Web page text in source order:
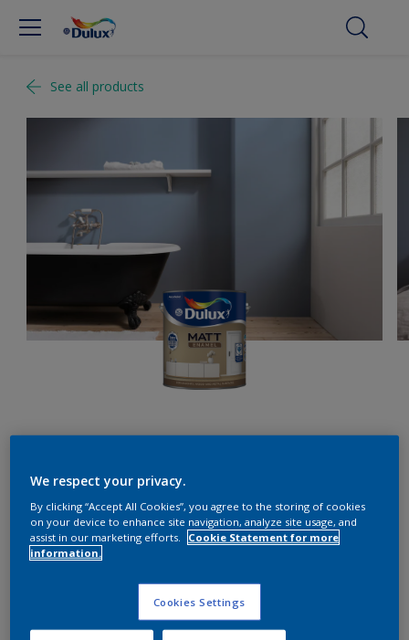
See all products
Plum Marmelade
Change Colour
We respect your privacy.
By clicking “Accept All Cookies”, you agree to the storing of cookies
on your device to enhance site navigation, analyze site usage, and
assist in our marketing efforts.
Cookie Statement for more
information.
Cookies Settings